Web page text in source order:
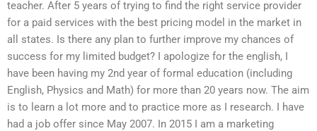
teacher. After 5 years of trying to find the right service provider
for a paid services with the best pricing model in the market in
all states. Is there any plan to further improve my chances of
success for my limited budget? I apologize for the english, I
have been having my 2nd year of formal education (including
English, Physics and Math) for more than 20 years now. The aim
is to learn a lot more and to practice more as I research. I have
had a job offer since May 2007. In 2015 I am a marketing